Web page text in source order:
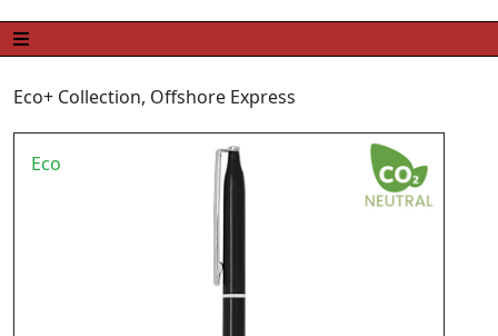
Eco+ Collection, Offshore Express
Eco